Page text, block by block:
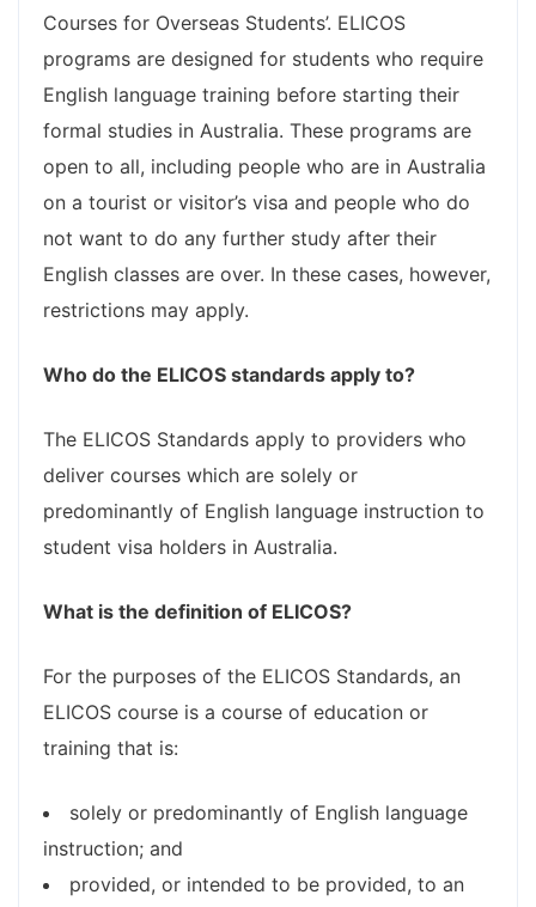
Courses for Overseas Students’. ELICOS
programs are designed for students who require
English language training before starting their
formal studies in Australia. These programs are
open to all, including people who are in Australia
on a tourist or visitor’s visa and people who do
not want to do any further study after their
English classes are over. In these cases, however,
restrictions may apply.
Who do the ELICOS standards apply to?
The ELICOS Standards apply to providers who
deliver courses which are solely or
predominantly of English language instruction to
student visa holders in Australia.
What is the definition of ELICOS?
For the purposes of the ELICOS Standards, an
ELICOS course is a course of education or
training that is:
solely or predominantly of English language
instruction; and
provided, or intended to be provided, to an